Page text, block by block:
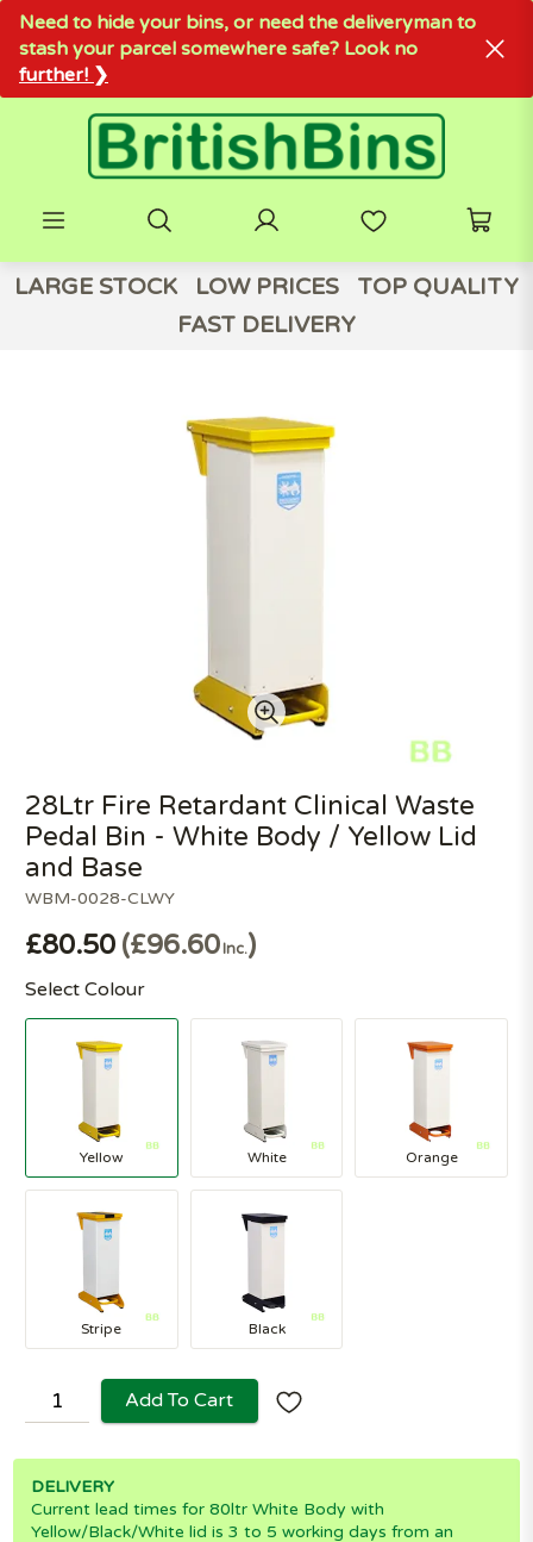
Need to hide your bins, or need the deliveryman to
stash your parcel somewhere safe? Look no
further! ❯
LARGE STOCK LOW PRICES
TOP QUALITY
FAST DELIVERY
WBM-0028-CLWY
28Ltr Fire Retardant Clinical Waste
Pedal Bin - White Body / Yellow Lid
and Base
£80.50 £96.60Inc.
Select Colour
Yellow White Orange
Stripe Black
Add To Cart
DELIVERY
Current lead times for 80ltr White Body with
Yellow/Black/White lid is 3 to 5 working days from an